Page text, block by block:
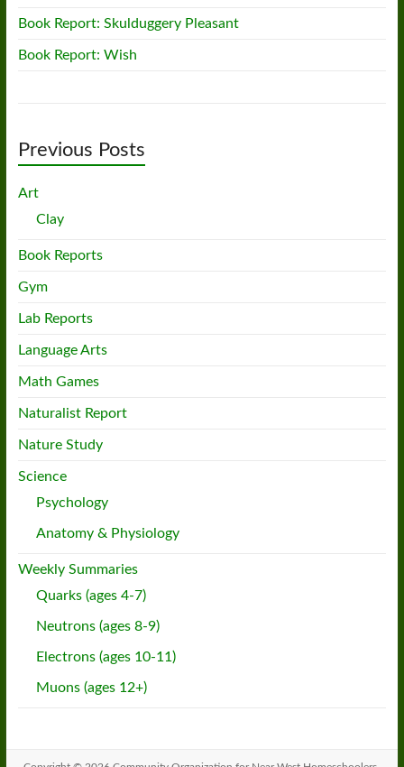
Book Report: Skulduggery Pleasant
Book Report: Wish
Previous Posts
Art
Clay
Book Reports
Gym
Lab Reports
Language Arts
Math Games
Naturalist Report
Nature Study
Science
Psychology
Anatomy & Physiology
Weekly Summaries
Quarks (ages 4-7)
Neutrons (ages 8-9)
Electrons (ages 10-11)
Muons (ages 12+)